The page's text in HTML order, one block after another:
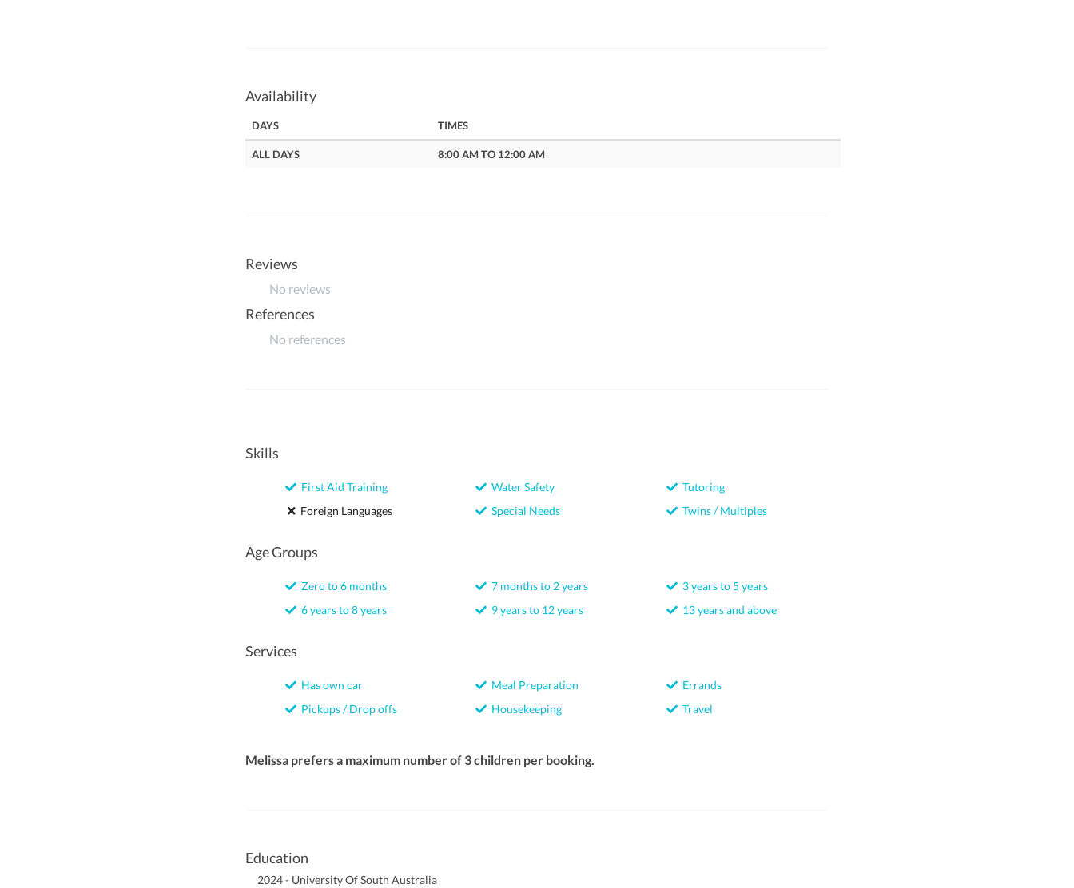
Availability
DAYS TIMES
ALL DAYS 8:00 AM TO 12:00 AM
Reviews
No reviews
References
No references
Skills
First Aid Training
Foreign Languages
Water Safety
Special Needs
Tutoring
Twins / Multiples
Age Groups
Zero to 6 months
6 years to 8 years
7 months to 2 years
9 years to 12 years
3 years to 5 years
13 years and above
Services
Has own car
Pickups / Drop offs
Meal Preparation
Housekeeping
Errands
Travel
Melissa prefers a maximum number of 3 children per booking.
Education
2024 - University Of South Australia